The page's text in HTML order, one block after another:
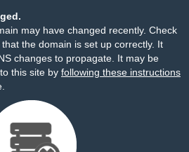
may have changed recently. Check
the domain is set up correctly. It
changes to propagate. It may be
this site by following these instructions